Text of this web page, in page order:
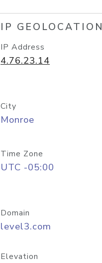
IP GEOLOCATION
IP Address
4.76.23.14
City
Monroe
Time Zone
UTC -05:00
Domain
level3.com
Elevation